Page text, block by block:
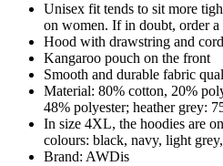
Unisex fit tends to sit more
on women. If in doubt, order a
Hood with drawstring and cord
Kangaroo pouch on the front
Smooth and durable fabric
Material: 80% cotton, 20%
48% polyester; heather grey:
In size 4XL, the hoodies are
colours: black, navy, light
Brand: AWDis